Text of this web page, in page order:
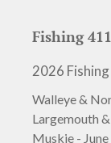
Fishing 411
2026
Walleye &
Largemouth
Muskie -